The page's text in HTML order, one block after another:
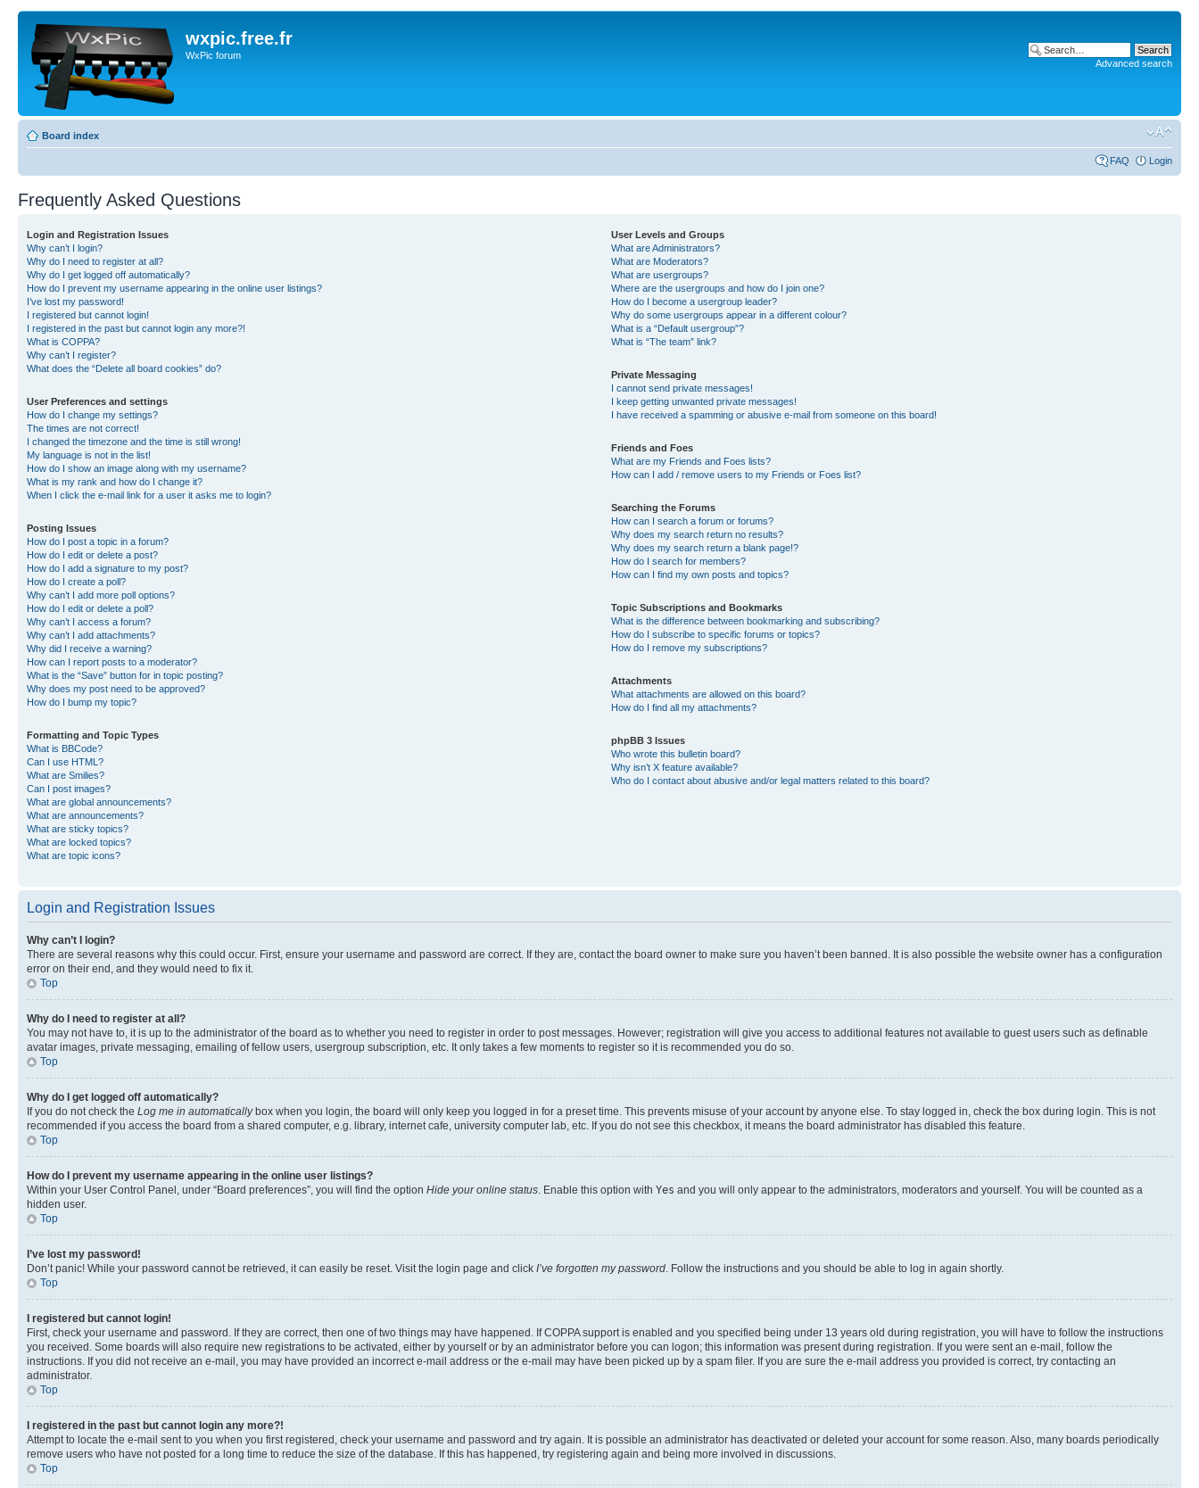
wxpic.free.fr
WxPic forum
Advanced search
Board index
FAQ Login
Frequently Asked Questions
Login and Registration Issues
Why can’t I login?
Why do I need to register at all?
Why do I get logged off automatically?
How do I prevent my username appearing in the online user listings?
I’ve lost my password!
I registered but cannot login!
I registered in the past but cannot login any more?!
What is COPPA?
Why can’t I register?
What does the “Delete all board cookies” do?
User Preferences and settings
How do I change my settings?
The times are not correct!
I changed the timezone and the time is still wrong!
My language is not in the list!
How do I show an image along with my username?
What is my rank and how do I change it?
When I click the e-mail link for a user it asks me to login?
Posting Issues
How do I post a topic in a forum?
How do I edit or delete a post?
How do I add a signature to my post?
How do I create a poll?
Why can’t I add more poll options?
How do I edit or delete a poll?
Why can’t I access a forum?
Why can’t I add attachments?
Why did I receive a warning?
How can I report posts to a moderator?
What is the “Save” button for in topic posting?
Why does my post need to be approved?
How do I bump my topic?
Formatting and Topic Types
What is BBCode?
Can I use HTML?
What are Smilies?
Can I post images?
What are global announcements?
What are announcements?
What are sticky topics?
What are locked topics?
What are topic icons?
User Levels and Groups
What are Administrators?
What are Moderators?
What are usergroups?
Where are the usergroups and how do I join one?
How do I become a usergroup leader?
Why do some usergroups appear in a different colour?
What is a “Default usergroup”?
What is “The team” link?
Private Messaging
I cannot send private messages!
I keep getting unwanted private messages!
I have received a spamming or abusive e-mail from someone on this board!
Friends and Foes
What are my Friends and Foes lists?
How can I add / remove users to my Friends or Foes list?
Searching the Forums
How can I search a forum or forums?
Why does my search return no results?
Why does my search return a blank page!?
How do I search for members?
How can I find my own posts and topics?
Topic Subscriptions and Bookmarks
What is the difference between bookmarking and subscribing?
How do I subscribe to specific forums or topics?
How do I remove my subscriptions?
Attachments
What attachments are allowed on this board?
How do I find all my attachments?
phpBB 3 Issues
Who wrote this bulletin board?
Why isn’t X feature available?
Who do I contact about abusive and/or legal matters related to this board?
Login and Registration Issues
Why can’t I login?
There are several reasons why this could occur. First, ensure your username and password are correct. If they are, contact the board owner to make sure you haven’t been banned. It is also possible the website owner has a configuration
error on their end, and they would need to fix it.
Top
Why do I need to register at all?
You may not have to, it is up to the administrator of the board as to whether you need to register in order to post messages. However; registration will give you access to additional features not available to guest users such as definable
avatar images, private messaging, emailing of fellow users, usergroup subscription, etc. It only takes a few moments to register so it is recommended you do so.
Top
Why do I get logged off automatically?
If you do not check the Log me in automaticallybox when you login, the board will only keep you logged in for a preset time. This prevents misuse of your account by anyone else. To stay logged in, check the box during login. This is not
recommended if you access the board from a shared computer, e.g. library, internet cafe, university computer lab, etc. If you do not see this checkbox, it means the board administrator has disabled this feature.
Top
How do I prevent my username appearing in the online user listings?
Within your User Control Panel, under “Board preferences”, you will find the option Hide your online status. Enable this option with Yes and you will only appear to the administrators, moderators and yourself. You will be counted as a
hidden user.
Top
I’ve lost my password!
Don’t panic! While your password cannot be retrieved, it can easily be reset. Visit the login page and click I’ve forgotten my password. Follow the instructions and you should be able to log in again shortly.
Top
I registered but cannot login!
First, check your username and password. If they are correct, then one of two things may have happened. If COPPA support is enabled and you specified being under 13 years old during registration, you will have to follow the instructions
you received. Some boards will also require new registrations to be activated, either by yourself or by an administrator before you can logon; this information was present during registration. If you were sent an e-mail, follow the
instructions. If you did not receive an e-mail, you may have provided an incorrect e-mail address or the e-mail may have been picked up by a spam filer. If you are sure the e-mail address you provided is correct, try contacting an
administrator.
Top
I registered in the past but cannot login any more?!
Attempt to locate the e-mail sent to you when you first registered, check your username and password and try again. It is possible an administrator has deactivated or deleted your account for some reason. Also, many boards periodically
remove users who have not posted for a long time to reduce the size of the database. If this has happened, try registering again and being more involved in discussions.
Top